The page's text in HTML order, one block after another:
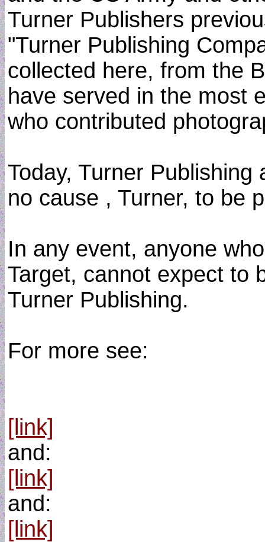
Turner Publishers
"Turner Publishing
collected here, from the
have served in the most
who contributed
Today, Turner
no cause , Turner, to be
In any event, anyone
Target, cannot expect to
Turner Publishing.
For more see:
[link]
and:
[link]
and:
[link]